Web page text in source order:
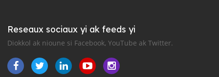
Reseaux sociaux yi ak feeds yi
Diokkol ak nioune si Facebook, YouTube ak Twitter.